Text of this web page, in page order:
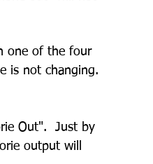
one of the four
is not changing.
Out".  Just by
output will